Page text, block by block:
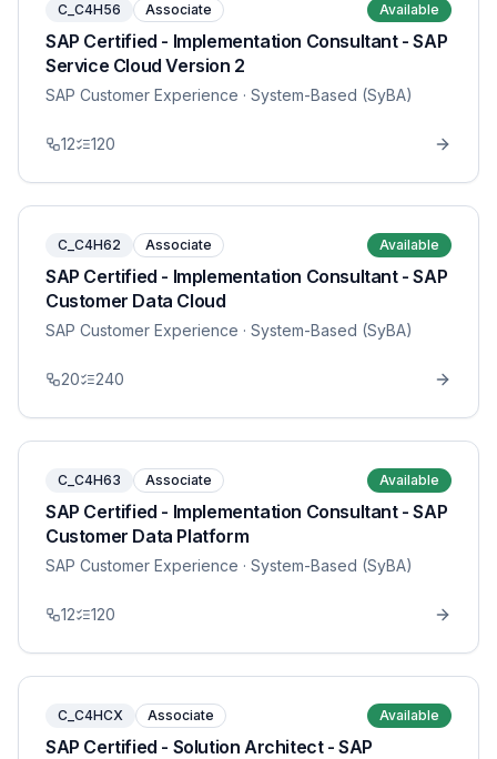
C_C4H56 Associate Available
SAP Certified - Implementation Consultant - SAP
Service Cloud Version 2
SAP Customer Experience · System-Based (SyBA)
12 120
C_C4H62 Associate Available
SAP Certified - Implementation Consultant - SAP
Customer Data Cloud
SAP Customer Experience · System-Based (SyBA)
20 240
C_C4H63 Associate Available
SAP Certified - Implementation Consultant - SAP
Customer Data Platform
SAP Customer Experience · System-Based (SyBA)
12 120
C_C4HCX Associate Available
SAP Certified - Solution Architect - SAP